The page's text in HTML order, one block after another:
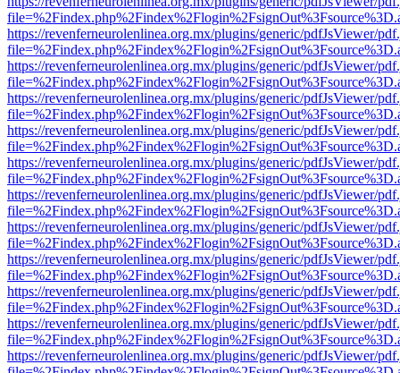
https://revenferneurolenlinea.org.mx/plugins/generic/pdfJsViewer/
https://revenferneurolenlinea.org.mx/plugins/generic/pdfJsViewer/
https://revenferneurolenlinea.org.mx/plugins/generic/pdfJsViewer/
https://revenferneurolenlinea.org.mx/plugins/generic/pdfJsViewer/
https://revenferneurolenlinea.org.mx/plugins/generic/pdfJsViewer/
https://revenferneurolenlinea.org.mx/plugins/generic/pdfJsViewer/
https://revenferneurolenlinea.org.mx/plugins/generic/pdfJsViewer/
https://revenferneurolenlinea.org.mx/plugins/generic/pdfJsViewer/
https://revenferneurolenlinea.org.mx/plugins/generic/pdfJsViewer/
https://revenferneurolenlinea.org.mx/plugins/generic/pdfJsViewer/
https://revenferneurolenlinea.org.mx/plugins/generic/pdfJsViewer/